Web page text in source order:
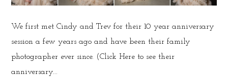
We first met Cindy and Trev for their 10 year anniversary
session a few years ago and have been their family
photographer ever since. (Click Here to see their
anniversary...